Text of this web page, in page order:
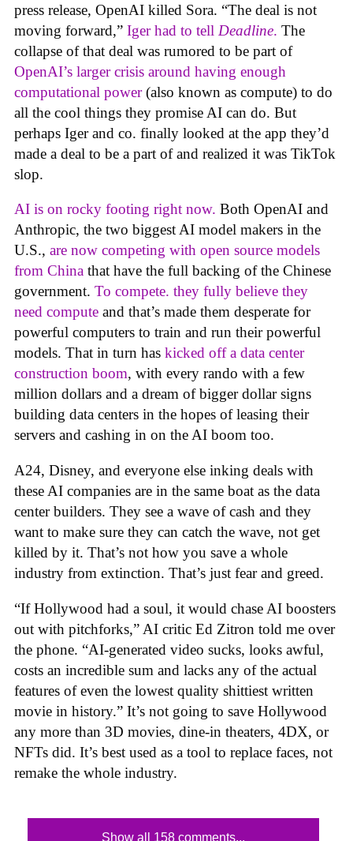
press release, OpenAI killed Sora. “The deal is not
moving forward,” Iger had to tell Deadline. The
collapse of that deal was rumored to be part of
OpenAI’s larger crisis around having enough
computational power(also known as compute) to do
all the cool things they promise AI can do. But
perhaps Iger and co. finally looked at the app they’d
made a deal to be a part of and realized it was TikTok
slop.
AI is on rocky footing right now. Both OpenAI and
Anthropic, the two biggest AI model makers in the
U.S., are now competing with open source models
from China that have the full backing of the Chinese
government. To compete. they fully believe they
need compute and that’s made them desperate for
powerful computers to train and run their powerful
models. That in turn has kicked off a data center
construction boom, with every rando with a few
million dollars and a dream of bigger dollar signs
building data centers in the hopes of leasing their
servers and cashing in on the AI boom too.
A24, Disney, and everyone else inking deals with
these AI companies are in the same boat as the data
center builders. They see a wave of cash and they
want to make sure they can catch the wave, not get
killed by it. That’s not how you save a whole
industry from extinction. That’s just fear and greed.
“If Hollywood had a soul, it would chase AI boosters
out with pitchforks,” AI critic Ed Zitron told me over
the phone. “AI-generated video sucks, looks awful,
costs an incredible sum and lacks any of the actual
features of even the lowest quality shittiest written
movie in history.” It’s not going to save Hollywood
any more than 3D movies, dine-in theaters, 4DX, or
NFTs did. It’s best used as a tool to replace faces, not
remake the whole industry.
Show all 158 comments...